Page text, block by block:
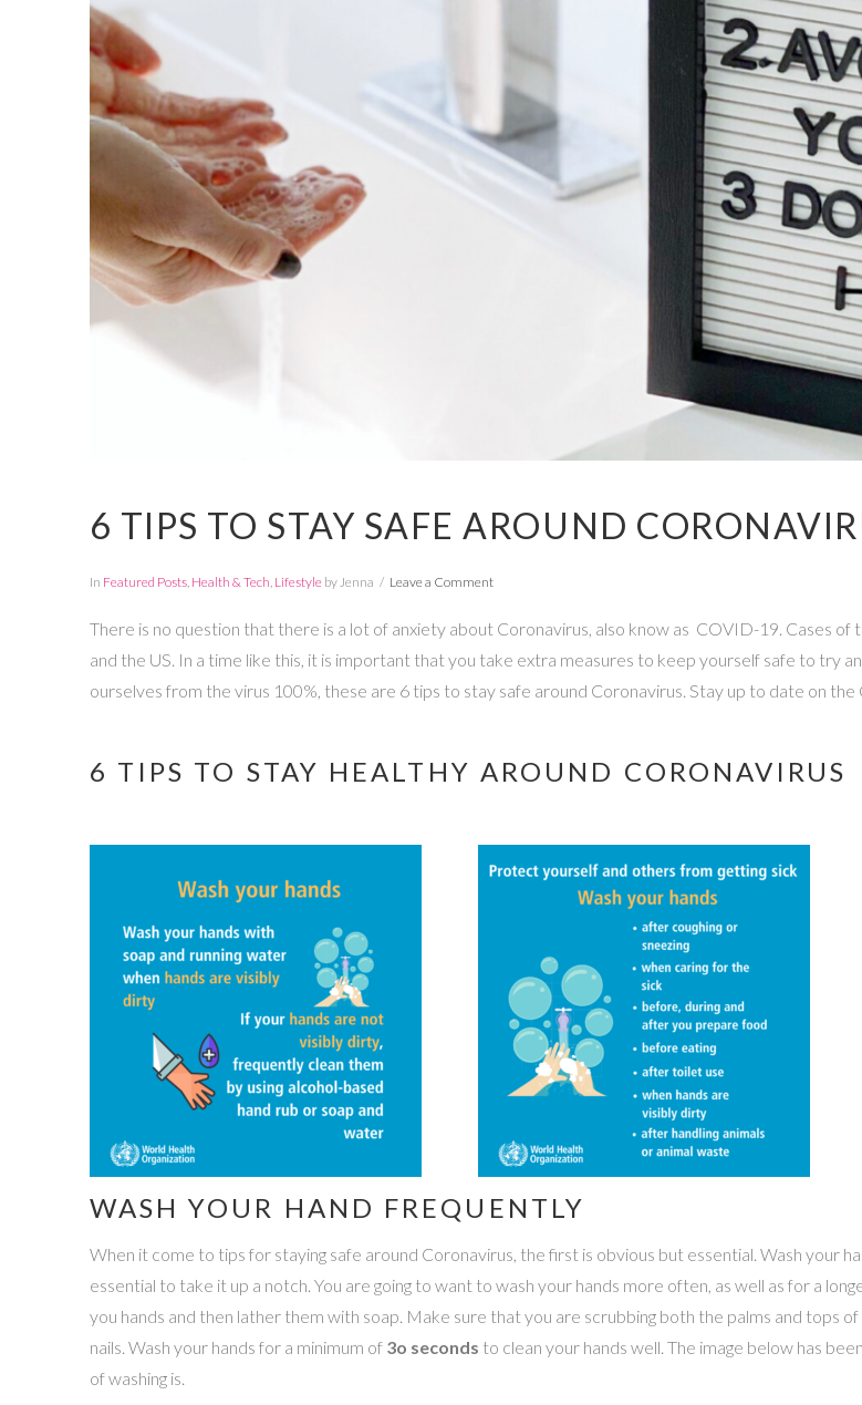
6 TIPS TO STAY SAFE AROUND
In Featured Posts, Health & Tech, Lifestyleby Jenna Leave a Comment
There is no question that there is a lot of anxiety about Coronavirus, also know as COVID-19. Cases
and the US. In a time like this, it is important that you take extra measures to keep yourself safe to try
ourselves from the virus 100%, these are 6 tips to stay safe around Coronavirus. Stay up to date on
6 TIPS TO STAY HEALTHY AROUND CORONAVIRUS
WASH YOUR HAND FREQUENTLY
When it come to tips for staying safe around Coronavirus, the first is obvious but essential. Wash your
essential to take it up a notch. You are going to want to wash your hands more often, as well as for a
you hands and then lather them with soap. Make sure that you are scrubbing both the palms and tops
nails. Wash your hands for a minimum of 3o seconds to clean your hands well. The image below has
of washing is.